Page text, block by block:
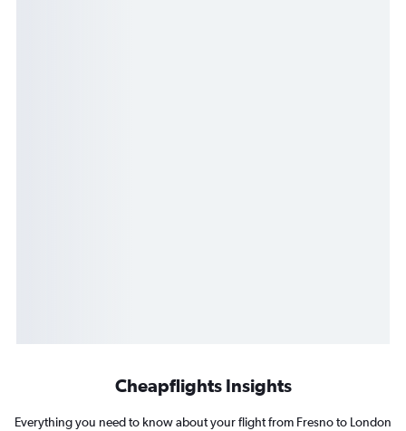
Cheapflights Insights
Everything you need to know about your flight from Fresno to London